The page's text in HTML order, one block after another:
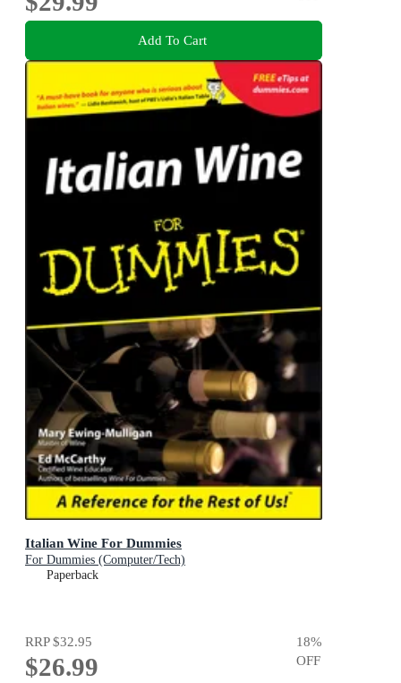
Add To Cart
Italian Wine For Dummies
For Dummies (Computer/Tech)
Paperback
RRP$32.95
$26.99
18%
OFF